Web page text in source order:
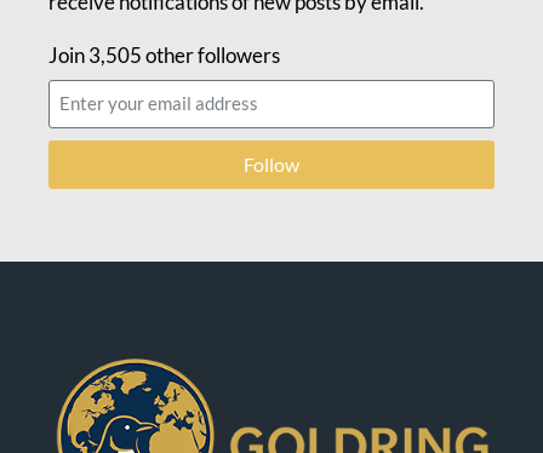
Join 3,505 other followers
Follow